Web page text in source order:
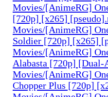
Movies/[AnimeRG]
[720p] [x265]
Movies/[AnimeRG]
Soldier [720p] [x265]
Movies/[AnimeRG]
Alabasta [720p]
Movies/[AnimeRG]
Chopper Plus [720p]